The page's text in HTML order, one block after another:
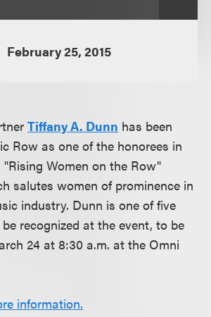
February 25, 2015
Tiffany A. Dunn has been
Row as one of the honorees in
Women on the Row"
salutes women of prominence in
industry. Dunn is one of five
recognized at the event, to be
24 at 8:30 a.m. at the Omni
information.